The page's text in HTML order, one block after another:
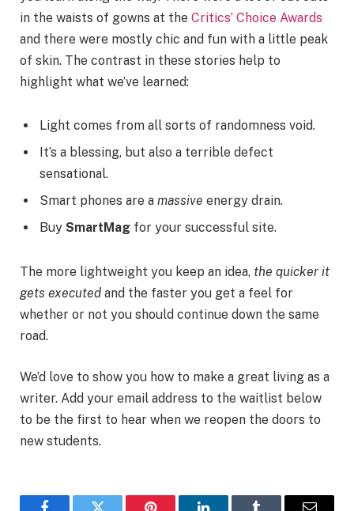
in the waists of gowns at the Critics’ Choice Awards
and there were mostly chic and fun with a little peak
of skin. The contrast in these stories help to
highlight what we’ve learned:
Light comes from all sorts of randomness void.
It’s a blessing, but also a terrible defect
sensational.
Smart phones are a massive energy drain.
Buy SmartMag for your successful site.
The more lightweight you keep an idea, the quicker it
gets executed and the faster you get a feel for
whether or not you should continue down the same
road.
We’d love to show you how to make a great living as a
writer. Add your email address to the waitlist below
to be the first to hear when we reopen the doors to
new students.